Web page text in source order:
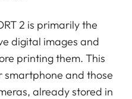
2 is primarily the
digital images and
printing them. This
smartphone and those
already stored in